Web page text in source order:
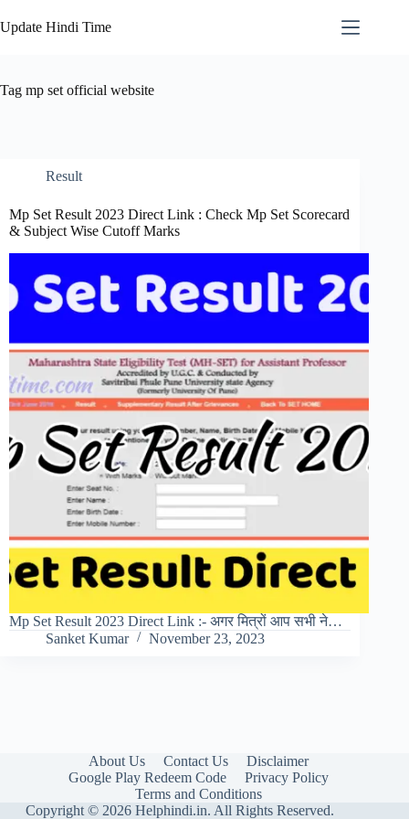
to
content
Update Hindi Time
Tag mp set official website
Result
Mp Set Result 2023 Direct Link : Check Mp Set Scorecard
& Subject Wise Cutoff Marks
Mp Set Result 2023 Direct Link :- अगर मित्रों आप सभी ने…
Sanket Kumar
November 23, 2023
About Us Contact Us
Disclaimer
Google Play Redeem Code
Privacy Policy
Terms and Conditions
Copyright © 2026 Helphindi.in. All Rights Reserved.